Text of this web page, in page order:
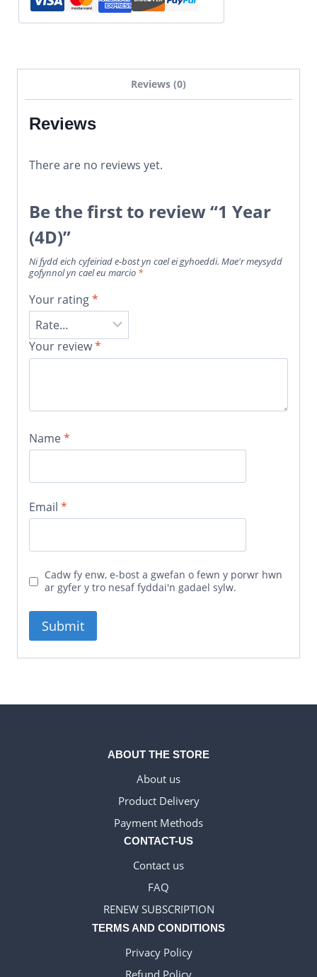
Reviews (0)
Reviews
There are no reviews yet.
Be the first to review “1 Year
(4D)”
Ni fydd eich cyfeiriad e-bost yn cael ei gyhoeddi. Mae'r meysydd
gofynnol yn cael eu marcio *
Your rating*
Your review*
Name*
Email *
Cadw fy enw, e-bost a gwefan o fewn y porwr hwn
ar gyfer y tro nesaf fyddai'n gadael sylw.
ABOUT THE STORE
About us
Product Delivery
Payment Methods
CONTACT-US
Contact us
FAQ
RENEW SUBSCRIPTION
TERMS AND CONDITIONS
Privacy Policy
Refund Policy
CZECH_IPTV